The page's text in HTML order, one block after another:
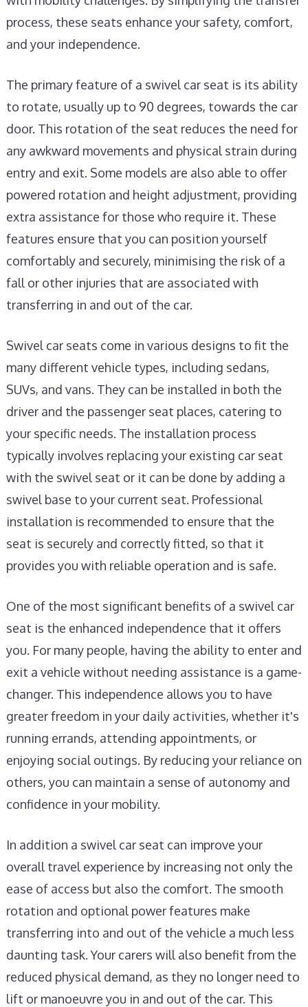
process, these seats enhance your safety, comfort,
and your independence.
The primary feature of a swivel car seat is its ability
to rotate, usually up to 90 degrees, towards the car
door. This rotation of the seat reduces the need for
any awkward movements and physical strain during
entry and exit. Some models are also able to offer
powered rotation and height adjustment, providing
extra assistance for those who require it. These
features ensure that you can position yourself
comfortably and securely, minimising the risk of a
fall or other injuries that are associated with
transferring in and out of the car.
Swivel car seats come in various designs to fit the
many different vehicle types, including sedans,
SUVs, and vans. They can be installed in both the
driver and the passenger seat places, catering to
your specific needs. The installation process
typically involves replacing your existing car seat
with the swivel seat or it can be done by adding a
swivel base to your current seat. Professional
installation is recommended to ensure that the
seat is securely and correctly fitted, so that it
provides you with reliable operation and is safe.
One of the most significant benefits of a swivel car
seat is the enhanced independence that it offers
you. For many people, having the ability to enter and
exit a vehicle without needing assistance is a game-
changer. This independence allows you to have
greater freedom in your daily activities, whether it's
running errands, attending appointments, or
enjoying social outings. By reducing your reliance on
others, you can maintain a sense of autonomy and
confidence in your mobility.
In addition a swivel car seat can improve your
overall travel experience by increasing not only the
ease of access but also the comfort. The smooth
rotation and optional power features make
transferring into and out of the vehicle a much less
daunting task. Your carers will also benefit from the
reduced physical demand, as they no longer need to
lift or manoeuvre you in and out of the car. This